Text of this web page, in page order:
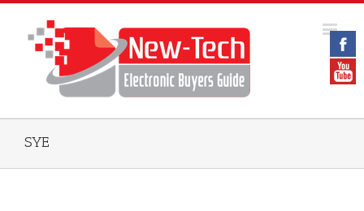
SYE